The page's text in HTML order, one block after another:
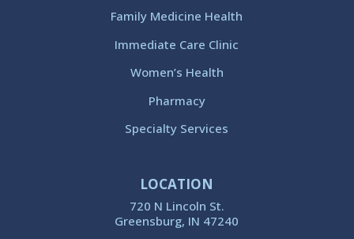
Family Medicine Health
Immediate Care Clinic
Women’s Health
Pharmacy
Specialty Services
LOCATION
720 N Lincoln St.
Greensburg, IN 47240